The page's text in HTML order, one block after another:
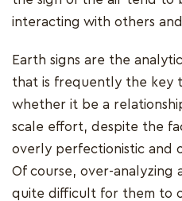
interacting with others
Earth signs are the
that is frequently the key
whether it be a
scale effort, despite the
overly perfectionistic and
Of course, over-analyzing
quite difficult for them to